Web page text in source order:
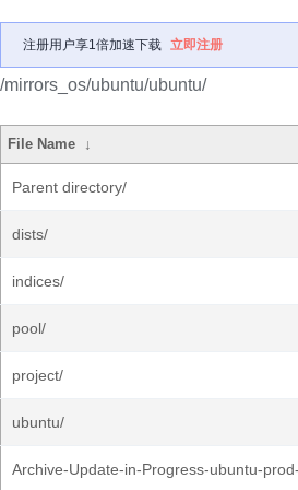
注册用户享1倍加速下载 立即注册
/mirrors_os/ubuntu/ubuntu/
File Name ↓
Parent directory/
dists/
indices/
pool/
project/
ubuntu/
Archive-Update-in-Progress-ubuntu-